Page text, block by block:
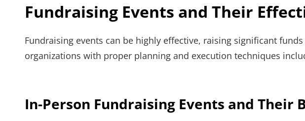
Fundraising Events and Their
Fundraising events can be highly effective, raising significant
organizations with proper planning and execution techniques
In-Person Fundraising Events and Their